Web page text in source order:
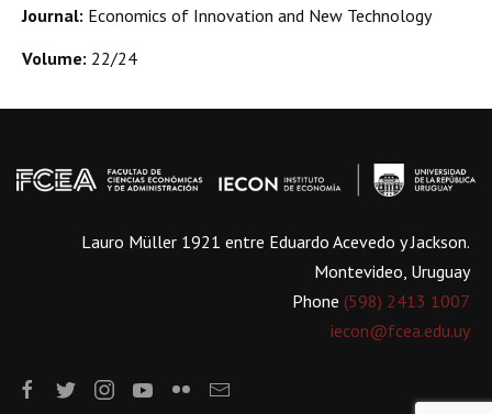
Journal: Economics of Innovation and New Technology
Volume: 22/24
Lauro Müller 1921 entre Eduardo Acevedo y Jackson.
Montevideo, Uruguay
Phone (598) 2413 1007
iecon@fcea.edu.uy